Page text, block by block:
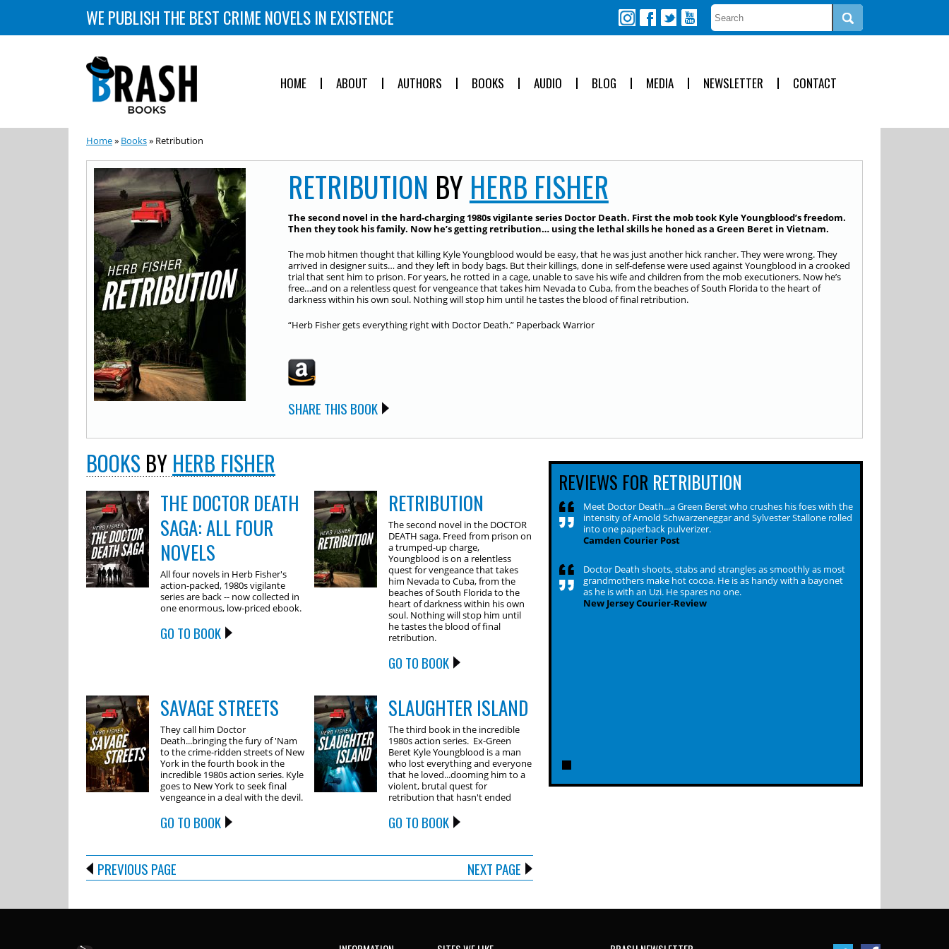
WE PUBLISH THE BEST CRIME NOVELS IN EXISTENCE
HOME ABOUT AUTHORS BOOKS AUDIO BLOG MEDIA NEWSLETTER CONTACT
Home» Books» Retribution
RETRIBUTION BY HERB FISHER
The second novel in the hard-charging 1980s vigilante series Doctor Death. First the mob took Kyle Youngblood’s freedom.
Then they took his family. Now he’s getting retribution… using the lethal skills he honed as a Green Beret in Vietnam.
The mob hitmen thought that killing Kyle Youngblood would be easy, that he was just another hick rancher. They were wrong. They
arrived in designer suits… and they left in body bags. But their killings, done in self-defense were used against Youngblood in a crooked
trial that sent him to prison. For years, he rotted in a cage, unable to save his wife and children from the mob executioners. Now he’s
free…and on a relentless quest for vengeance that takes him Nevada to Cuba, from the beaches of South Florida to the heart of
darkness within his own soul. Nothing will stop him until he tastes the blood of final retribution.
“Herb Fisher gets everything right with Doctor Death.” Paperback Warrior
SHARE THIS BOOK
BOOKS BY HERB FISHER
THE DOCTOR DEATH
SAGA: ALL FOUR
NOVELS
All four novels in Herb Fisher's
action-packed, 1980s vigilante
series are back -- now collected in
one enormous, low-priced ebook.
GO TO BOOK
RETRIBUTION
The second novel in the DOCTOR
DEATH saga. Freed from prison on
a trumped-up charge,
Youngblood is on a relentless
quest for vengeance that takes
him Nevada to Cuba, from the
beaches of South Florida to the
heart of darkness within his own
soul. Nothing will stop him until
he tastes the blood of final
retribution.
GO TO BOOK
SAVAGE STREETS
They call him Doctor
Death...bringing the fury of 'Nam
to the crime-ridden streets of New
York in the fourth book in the
incredible 1980s action series. Kyle
goes to New York to seek final
vengeance in a deal with the devil.
GO TO BOOK
SLAUGHTER ISLAND
The third book in the incredible
1980s action series. Ex-Green
Beret Kyle Youngblood is a man
who lost everything and everyone
that he loved...dooming him to a
violent, brutal quest for
retribution that hasn't ended
GO TO BOOK
PREVIOUS PAGE NEXT PAGE
REVIEWS FOR RETRIBUTION
Meet Doctor Death...a Green Beret who crushes his foes with the
intensity of Arnold Schwarzeneggar and Sylvester Stallone rolled
into one paperback pulverizer.
Camden Courier Post
Doctor Death shoots, stabs and strangles as smoothly as most
grandmothers make hot cocoa. He is as handy with a bayonet
as he is with an Uzi. He spares no one.
New Jersey Courier-Review